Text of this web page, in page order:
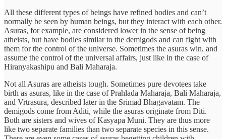
All these different types of beings have refined bodies and can’t
normally be seen by human beings, but they interact with each other.
Asuras, for example, are considered lower in the sense of being
atheists, but have bodies similar to the demigods and can fight with
them for the control of the universe. Sometimes the asuras win, and
assume the control of the universal affairs, just like in the case of
Hiranyakashipu and Bali Maharaja.
Not all Asuras are atheists tough. Sometimes pure devotees take
birth as asuras, like in the case of Prahlada Maharaja, Bali Maharaja,
and Vrtrasura, described later in the Srimad Bhagavatam. The
demigods come from Aditi, while the asuras originate from Diti.
Both are sisters and wives of Kasyapa Muni. They are thus more
like two separate families than two separate species in this sense.